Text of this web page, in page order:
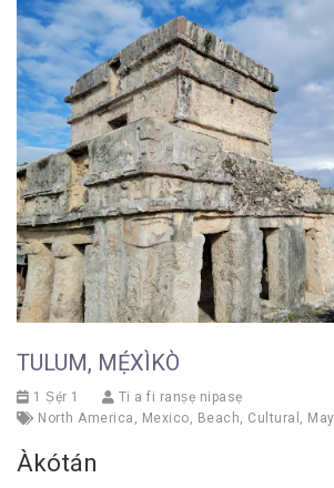
TULUM, MẸ́XÌKÒ
1 Ṣẹ́r 1
Ti a fi ranṣẹ nipasẹ
North America , Mexico, Beach, Cultural ,
Àkótán